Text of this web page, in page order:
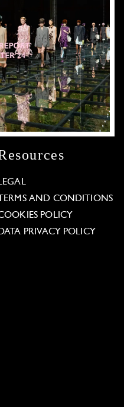
TERMS AND CONDITIONS
POLICY
PRIVACY POLICY